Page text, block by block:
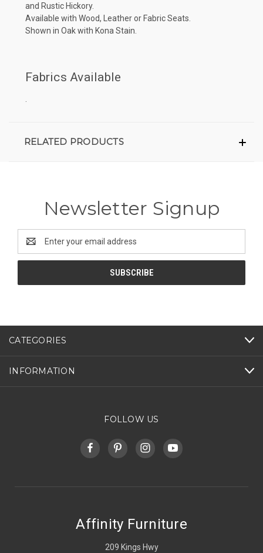
and Rustic Hickory.
Available with Wood, Leather or Fabric Seats.
Shown in Oak with Kona Stain.
Fabrics Available
RELATED PRODUCTS
Newsletter Signup
Address
CATEGORIES
INFORMATION
FOLLOW US
Affinity Furniture
209 Kings Hwy